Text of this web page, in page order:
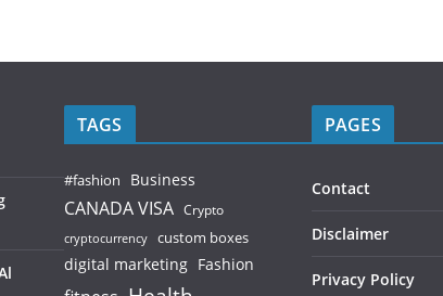
TAGS
#fashion Business
CANADA VISA Crypto
cryptocurrency custom boxes
digital marketing Fashion
PAGES
Contact
Disclaimer
Privacy Policy